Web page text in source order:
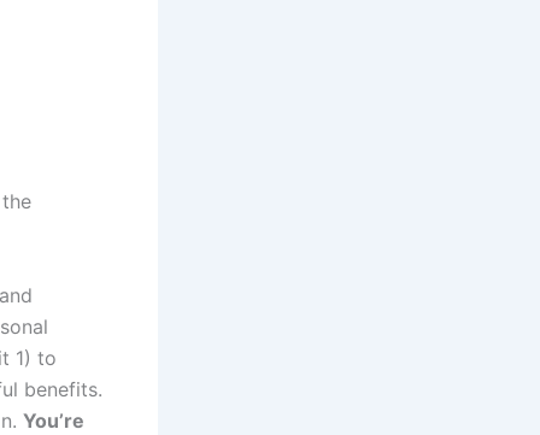
1) to
benefits.
You’re